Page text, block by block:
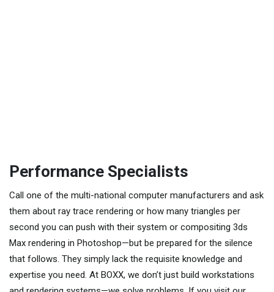
Performance Specialists
Call one of the multi-national computer manufacturers and ask
them about ray trace rendering or how many triangles per
second you can push with their system or compositing 3ds
Max rendering in Photoshop—but be prepared for the silence
that follows. They simply lack the requisite knowledge and
expertise you need. At BOXX, we don’t just build workstations